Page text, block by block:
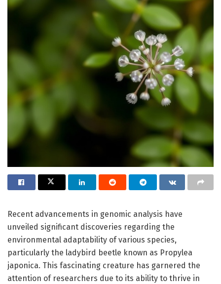
Recent advancements in genomic analysis have
unveiled significant discoveries regarding the
environmental adaptability of various species,
particularly the ladybird beetle known as Propylea
japonica. This fascinating creature has garnered the
attention of researchers due to its ability to thrive in